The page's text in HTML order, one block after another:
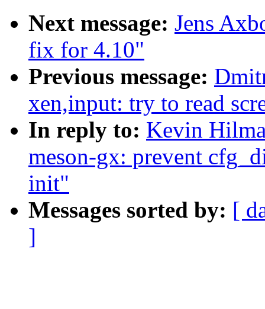
Next message: Jens
fix for 4.10"
Previous message:
xen,input: try to read
In reply to: Kevin
meson-gx: prevent
init"
Messages sorted by: [
]